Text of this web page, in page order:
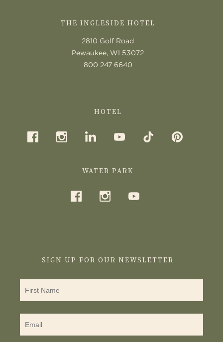
THE INGLESIDE HOTEL
2810 Golf Road
Pewaukee, WI 53072
800 247 6640
HOTEL
WATER PARK
SIGN UP FOR OUR NEWSLETTER